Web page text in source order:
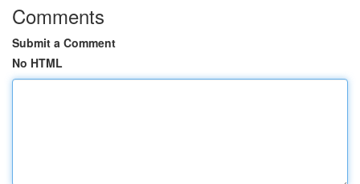
Comments
Submit a Comment
No HTML